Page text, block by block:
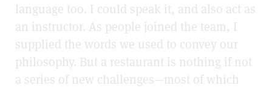
language too. I could speak it, and also act as
an instructor. As people joined the team, I
supplied the words we used to convey our
philosophy. But a restaurant is nothing if not
a series of new challenges—most of which